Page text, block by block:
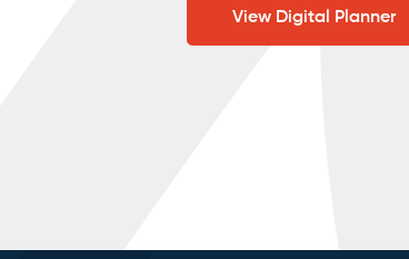
View Digital Planner